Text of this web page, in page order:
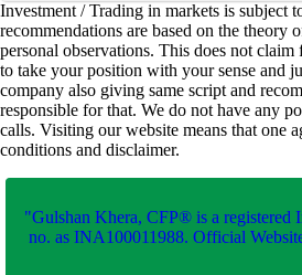
Investment / Trading in markets is subject
recommendations are based on the theory
personal observations. This does not
to take your position with your sense and
company also giving same script and
responsible for that. We do not have any
calls. Visiting our website means that one
conditions and disclaimer.
"Gulshan Khera, CFP® is a registered
no. as INA100011988. Official